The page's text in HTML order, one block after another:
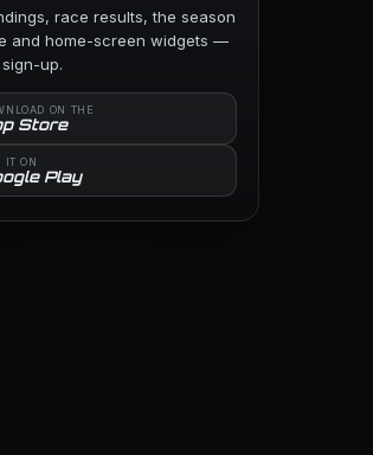
race results, the season
and home-screen widgets —
up.
ON THE
Store
IT ON
Play